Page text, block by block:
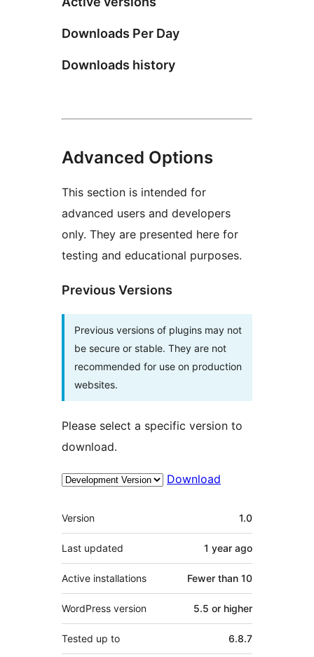
Downloads Per Day
Downloads history
Advanced Options
This section is intended for
advanced users and developers
only. They are presented here for
testing and educational purposes.
Previous Versions
Previous versions of plugins may not
be secure or stable. They are not
recommended for use on production
websites.
Please select a specific version to
download.
Download
Meta
Version 1.0
Last updated 1 year ago
Active installations Fewer than 10
WordPress version 5.5 or higher
Tested up to 6.8.7